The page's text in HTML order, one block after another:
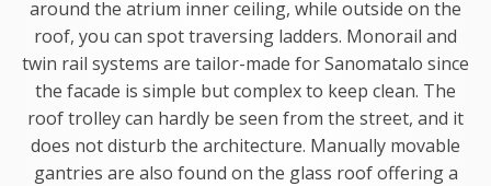
around the atrium inner ceiling, while outside on the
roof, you can spot traversing ladders. Monorail and
twin rail systems are tailor-made for Sanomatalo since
the facade is simple but complex to keep clean. The
roof trolley can hardly be seen from the street, and it
does not disturb the architecture. Manually movable
gantries are also found on the glass roof offering a